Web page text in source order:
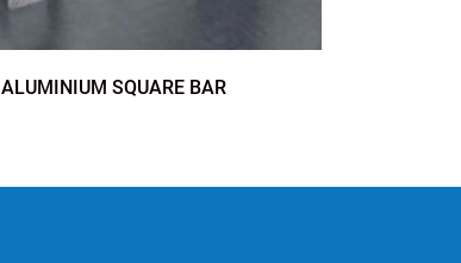
ALUMINIUM SQUARE BAR